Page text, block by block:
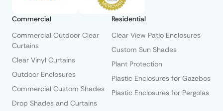
Commercial
Commercial Outdoor Clear
Curtains
Clear Vinyl Curtains
Outdoor Enclosures
Commercial Custom Shades
Drop Shades and Curtains
Residential
Clear View Patio Enclosures
Custom Sun Shades
Plant Protection
Plastic Enclosures for Gazebos
Plastic Enclosures for Pergolas